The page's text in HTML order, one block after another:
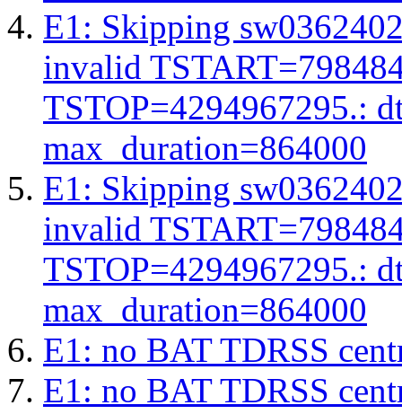
E1: Skipping
invalid
TSTOP=4294967295.:
max_duration=864000
E1: Skipping
invalid
TSTOP=4294967295.:
max_duration=864000
E1: no BAT TDRSS
E1: no BAT TDRSS